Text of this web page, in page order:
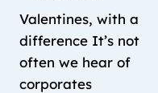
Valentines, with a
difference It’s not
often we hear of
corporates